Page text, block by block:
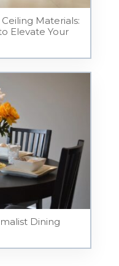
Materials:
Elevate Your
Dining